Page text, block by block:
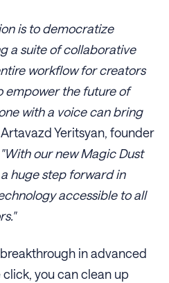
is to democratize
a suite of collaborative
workflow for creators
empower the future of
with a voice can bring
Artavazd Yeritsyan, founder
"With our new Magic Dust
huge step forward in
accessible to all
in advanced
you can clean up